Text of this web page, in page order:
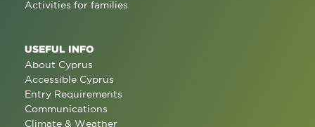
Activities for families
USEFUL INFO
About Cyprus
Accessible Cyprus
Entry Requirements
Communications
Climate & Weather